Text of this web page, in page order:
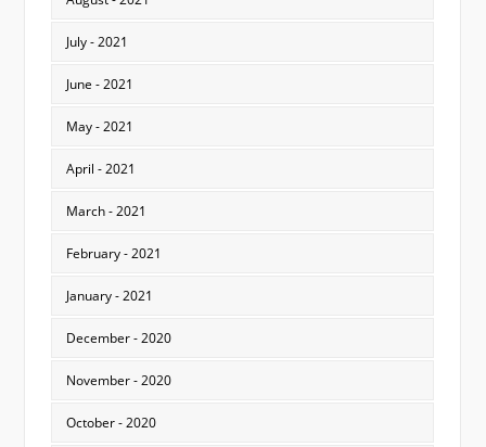
July - 2021
June - 2021
May - 2021
April - 2021
March - 2021
February - 2021
January - 2021
December - 2020
November - 2020
October - 2020